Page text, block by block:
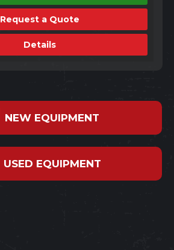
Request a Quote
Details
NEW EQUIPMENT
USED EQUIPMENT